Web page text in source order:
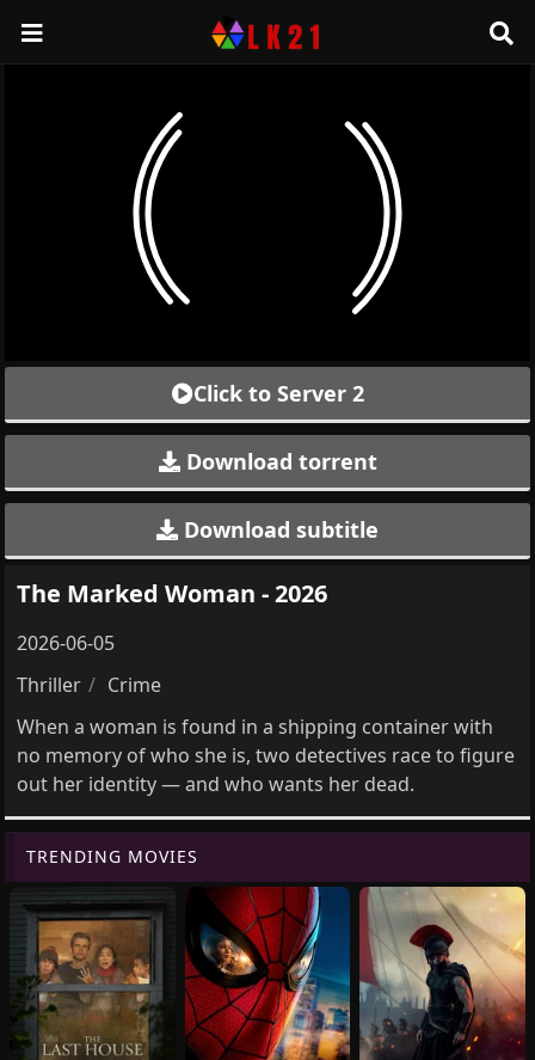
Click to Server 2
Download torrent
Download subtitle
The Marked Woman - 2026
2026-06-05
Thriller
Crime
When a woman is found in a shipping container with
no memory of who she is, two detectives race to figure
out her identity — and who wants her dead.
TRENDING MOVIES